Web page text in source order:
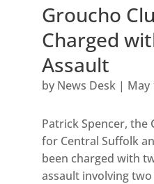
Groucho
Charged
Assault
by News Desk| May
Patrick Spencer, the
for Central Suffolk
been charged with
assault involving